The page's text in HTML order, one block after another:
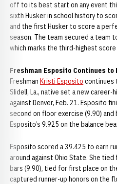
off to its best start on any event
sixth Husker in school history to
and the first Husker to score a
season. The team secured a team
which marks the third-highest score
Freshman Esposito Continues to
Freshman Kristi Esposito continues
Slidell, La., native set a new career-
against Denver, Feb. 21. Esposito
second on floor exercise (9.90) and
Esposito’s 9.925 on the balance
Esposito scored a 39.425 to earn
around against Ohio State. She
bars (9.90), tied for first place on
captured runner-up honors on the